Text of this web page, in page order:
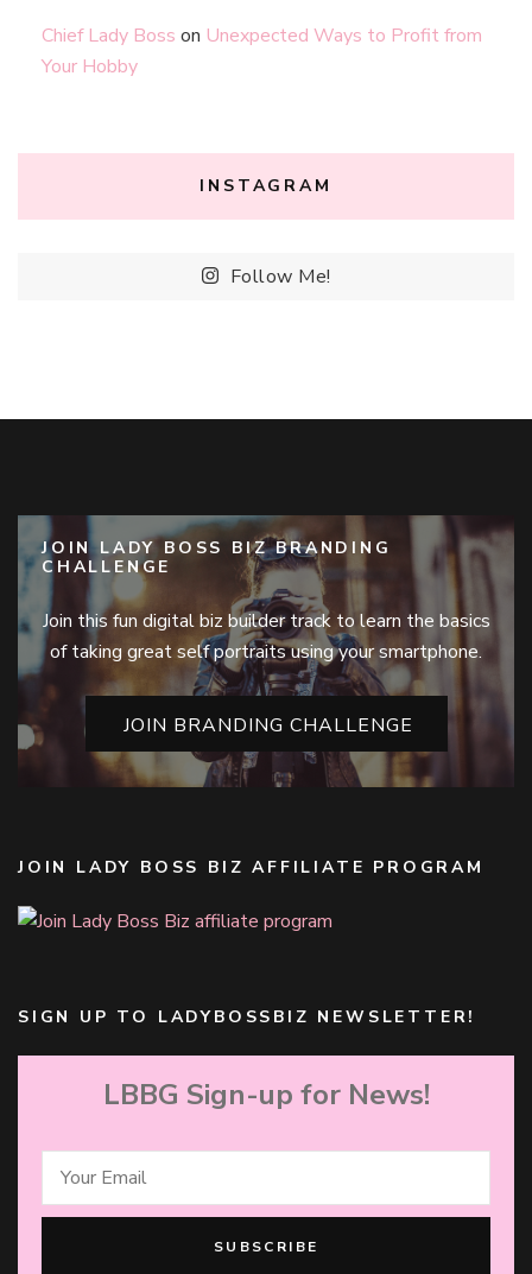
Chief Lady Boss on Unexpected Ways to Profit from
Your Hobby
INSTAGRAM
Follow Me!
JOIN LADY BOSS BIZ BRANDING
CHALLENGE
Join this fun digital biz builder track to learn the basics
of taking great self portraits using your smartphone.
JOIN BRANDING CHALLENGE
JOIN LADY BOSS BIZ AFFILIATE PROGRAM
SIGN UP TO LADYBOSSBIZ NEWSLETTER!
LBBG Sign-up for News!